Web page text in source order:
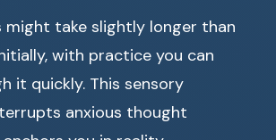
might take slightly longer than
with practice you can
it quickly. This sensory
anxious thought